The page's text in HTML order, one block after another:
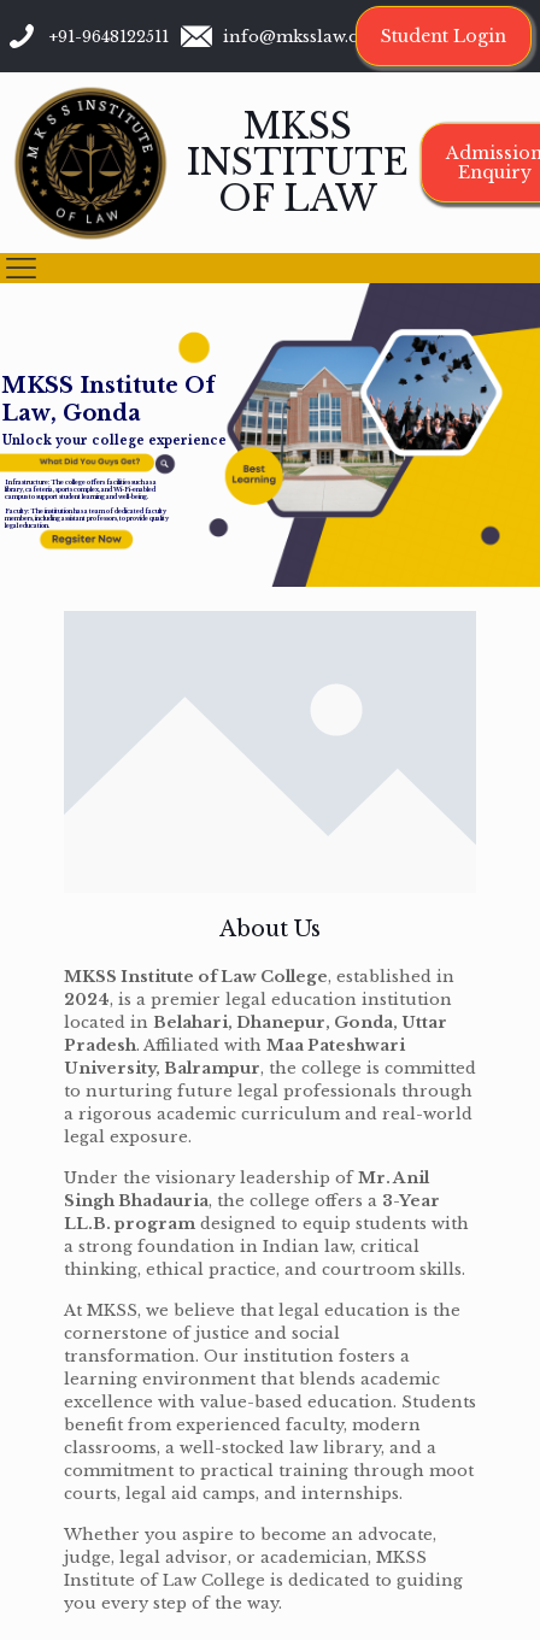
+91-9648122511 info@mksslaw.org Student Login
MKSS
INSTITUTE
OF LAW
Enquiry
MKSS Institute Of
Law, Gonda
Unlock your college experience
Infrastructure: The college offers facilities such as a
library, cafeteria, sports complex, and Wi-Fi-enabled
campus to support student learning and well-being.
Faculty: The institution has a team of dedicated faculty
members, including assistant professors, to provide quality
legal education.
About Us
MKSS Institute of Law College, established in
2024, is a premier legal education institution
located in Belahari, Dhanepur, Gonda, Uttar
Pradesh. Affiliated with Maa Pateshwari
University, Balrampur, the college is committed
to nurturing future legal professionals through
a rigorous academic curriculum and real-world
legal exposure.
Under the visionary leadership ofMr. Anil
Singh Bhadauria, the college offers a 3-Year
LL.B. program designed to equip students with
a strong foundation in Indian law, critical
thinking, ethical practice, and courtroom skills.
At MKSS, we believe that legal education is the
cornerstone of justice and social
transformation. Our institution fosters a
learning environment that blends academic
excellence with value-based education. Students
benefit from experienced faculty, modern
classrooms, a well-stocked law library, and a
commitment to practical training through moot
courts, legal aid camps, and internships.
Whether you aspire to become an advocate,
judge, legal advisor, or academician, MKSS
Institute of Law College is dedicated to guiding
you every step of the way.